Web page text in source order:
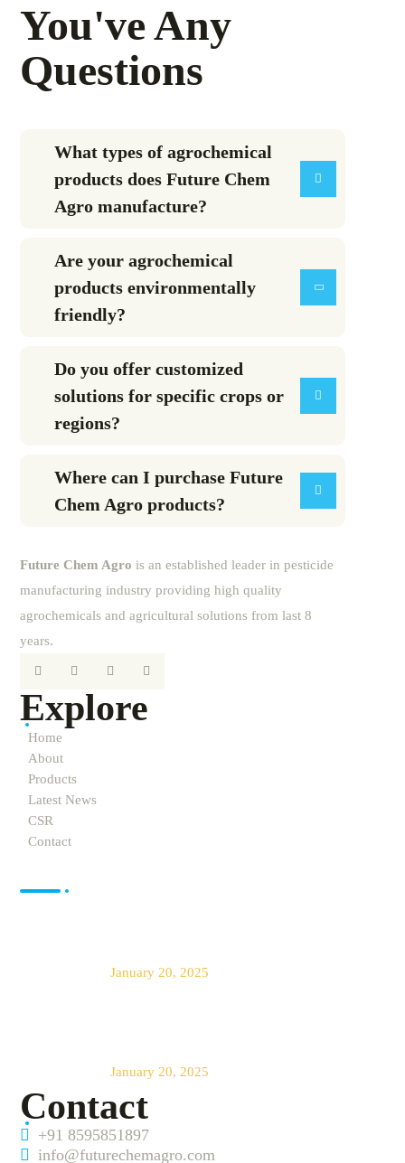
You've Any
Questions
What types of agrochemical
products does Future Chem
Agro manufacture?
Are your agrochemical
products environmentally
friendly?
Do you offer customized
solutions for specific crops or
regions?
Where can I purchase Future
Chem Agro products?
Future Chem Agro is an established leader in pesticide
manufacturing industry providing high quality
agrochemicals and agricultural solutions from last 8
years.
Explore
Home
About
Products
Latest News
CSR
Contact
January 20, 2025
January 20, 2025
Contact
+91 8595851897
info@futurechemagro.com